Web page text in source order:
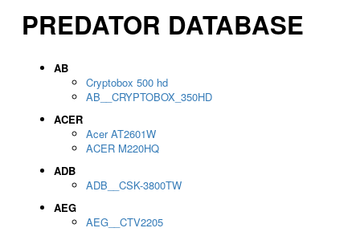
PREDATOR DATABASE
AB
Cryptobox 500 hd
AB__CRYPTOBOX_350HD
ACER
Acer AT2601W
ACER M220HQ
ADB
ADB__CSK-3800TW
AEG
AEG__CTV2205